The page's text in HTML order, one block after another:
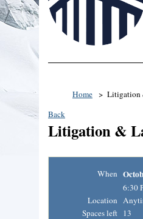
Home
Litigation
Back
Litigation &
When
6:30
Location
Spaces left
13